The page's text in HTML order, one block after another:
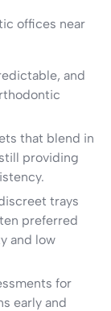
offices near
and
that blend in
providing
trays
preferred
and low
for
early and